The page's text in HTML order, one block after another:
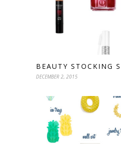
BEAUTY STOCKING
DECEMBER 2, 2015